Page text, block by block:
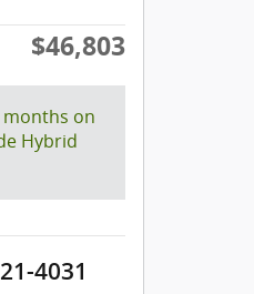
$46,803
months on
Hybrid
4031